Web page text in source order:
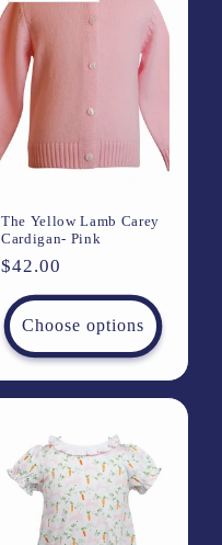
The Yellow Lamb Carey
Cardigan- Pink
Regular
price
$42.00
Choose options